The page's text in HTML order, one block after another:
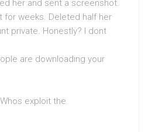
her and sent a screenshot.
weeks. Deleted half her
private. Honestly? I dont
are downloading your
exploit the